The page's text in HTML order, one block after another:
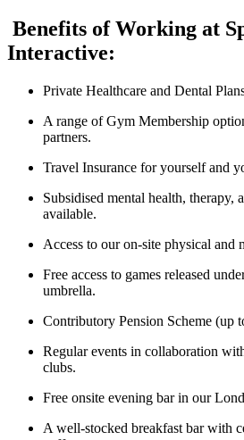
Benefits of Working at
Interactive:
Private Healthcare and Dental
A range of Gym Membership
partners.
Travel Insurance for yourself and
Subsidised mental health, therapy,
available.
Access to our on-site physical and
Free access to games released
umbrella.
Contributory Pension Scheme (up
Regular events in collaboration
clubs.
Free onsite evening bar in our
A well-stocked breakfast bar with